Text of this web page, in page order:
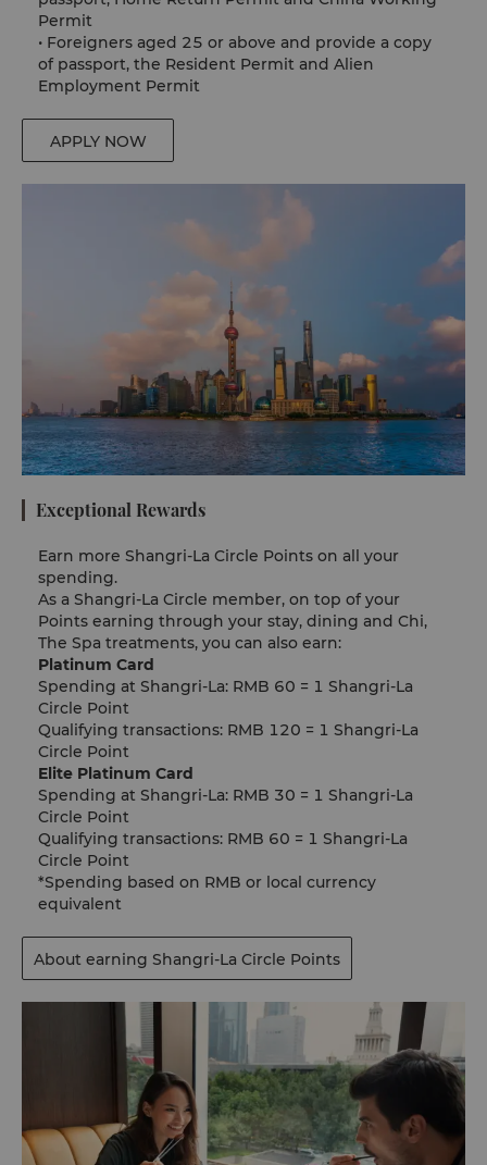
Permit
• Foreigners aged 25 or above and provide a copy
of passport, the Resident Permit and Alien
Employment Permit
APPLY NOW
Exceptional Rewards
Earn more Shangri-La Circle Points​​ on all your
spending.
As a Shangri-La Circle member, on top of your
Points earning through your stay, dining and Chi,
The Spa treatments, you can also earn:
Platinum Card
Spending at Shangri-La: RMB 60 = 1 Shangri-La
Circle Point​
Qualifying transactions: RMB 120 = 1 Shangri-La
Circle Point
Elite Platinum Card
Spending at Shangri-La: RMB 30 = 1 Shangri-La
Circle Point
Qualifying transactions: RMB 60 = 1 Shangri-La
Circle Point
*Spending based on RMB or local currency
equivalent
About earning Shangri-La Circle Points